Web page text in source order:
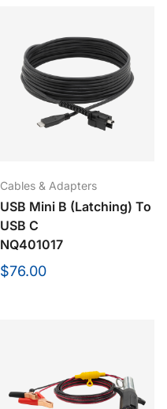
Cables & Adapters
USB Mini B (Latching) To
USB C
NQ401017
$76.00